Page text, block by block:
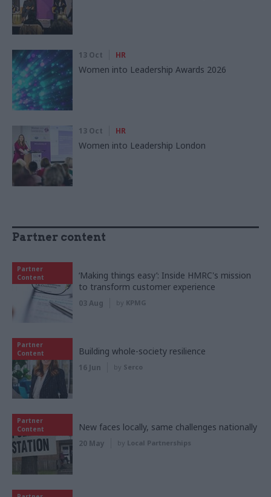
13 Oct HR
Women into Leadership Awards 2026
13 Oct HR
Women into Leadership London
Partner content
Partner
Content
‘Making things easy’: Inside HMRC's mission
to transform customer experience
03 Aug by KPMG
Partner
Content
Building whole-society resilience
16 Jun by Serco
Partner
Content
New faces locally, same challenges nationally
20 May by Local Partnerships